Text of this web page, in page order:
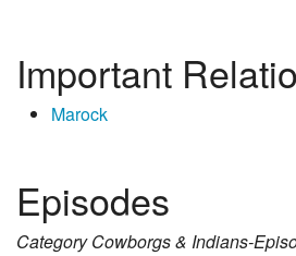
Important
Marock
Episodes
CategoryCowborgs & Indians-